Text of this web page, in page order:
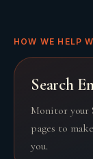
HOW WE HELP
Search
Monitor your
pages to
you.